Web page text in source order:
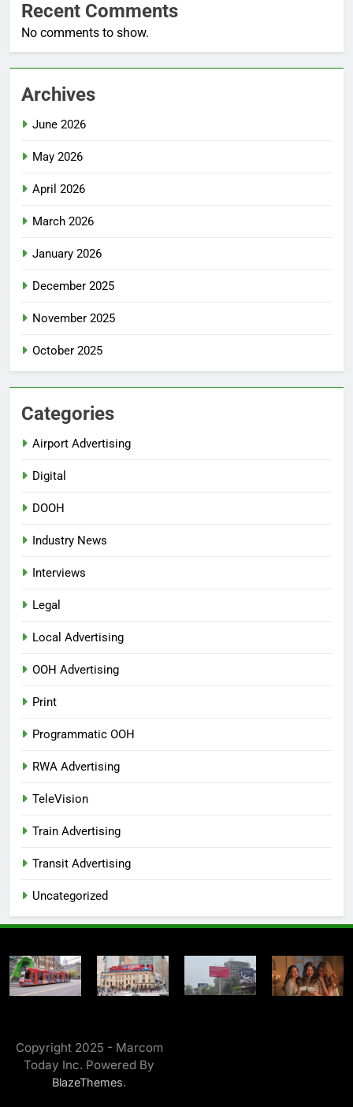
Recent Comments
No comments to show.
Archives
June 2026
May 2026
April 2026
March 2026
January 2026
December 2025
November 2025
October 2025
Categories
Airport Advertising
Digital
DOOH
Industry News
Interviews
Legal
Local Advertising
OOH Advertising
Print
Programmatic OOH
RWA Advertising
TeleVision
Train Advertising
Transit Advertising
Uncategorized
Copyright 2025 - Marcom
Today Inc. Powered By
BlazeThemes.